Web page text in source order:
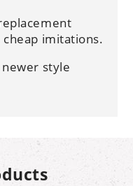
imitations.
style